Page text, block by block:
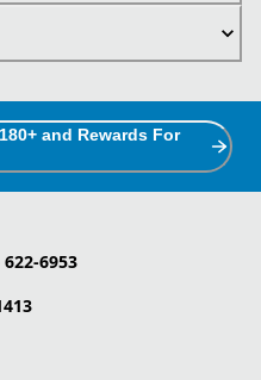
and Rewards For
6953